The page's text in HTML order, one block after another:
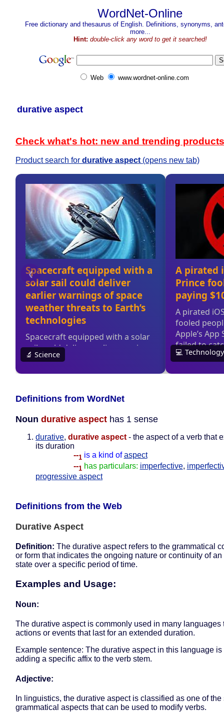
WordNet-Online
Free dictionary and thesaurus of English. Definitions, synonyms,
more...
Hint: double-click any word to get it searched!
Web www.wordnet-online.com
durative aspect
Check what's hot: new and trending products
Product search for durative aspect(opens new tab)
Definitions from WordNet
Noun durative aspect has 1 sense
durative, durative aspect- the aspect of a verb that
its duration
--1 is a kind of aspect
--1 has particulars: imperfective,
progressive aspect
Definitions from the Web
Durative Aspect
Definition: The durative aspect refers to the grammatical
or form that indicates the ongoing nature or continuity of
state over a specific period of time.
Examples and Usage:
Noun:
The durative aspect is commonly used in many languages
actions or events that last for an extended duration.
Example sentence: The durative aspect in this language is
adding a specific affix to the verb stem.
Adjective:
In linguistics, the durative aspect is classified as one of the
grammatical aspects that can be used to modify verbs.